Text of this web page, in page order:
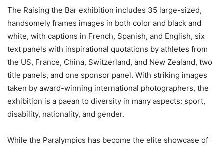
The Raising the Bar exhibition includes 35 large-sized,
handsomely frames images in both color and black and
white, with captions in French, Spanish, and English, six
text panels with inspirational quotations by athletes from
the US, France, China, Switzerland, and New Zealand, two
title panels, and one sponsor panel. With striking images
taken by award-winning international photographers, the
exhibition is a paean to diversity in many aspects: sport,
disability, nationality, and gender.
While the Paralympics has become the elite showcase of